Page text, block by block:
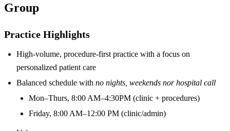
Group
Practice Highlights
High-volume, procedure-first practice with a focus on
personalized patient care
Balanced schedule with no nights, weekends nor hospital call
Mon–Thurs, 8:00 AM–4:30PM (clinic + procedures)
Friday, 8:00 AM–12:00 PM (clinic/admin)